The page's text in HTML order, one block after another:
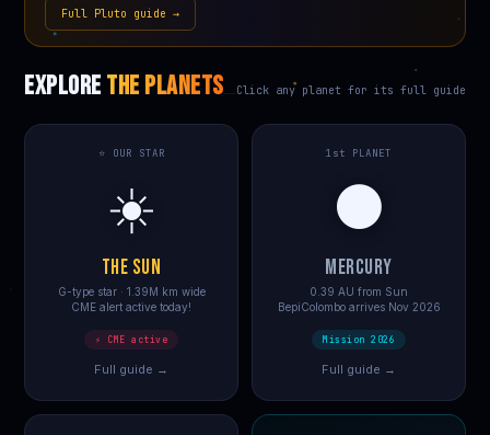
Full Pluto guide →
EXPLORE THE PLANETS Click any planet for its full guide
⭐ OUR STAR
☀️
THE SUN
G-type star · 1.39M km wide
CME alert active today!
⚡ CME active
Full guide →
1st PLANET
⚫
MERCURY
0.39 AU from Sun
BepiColombo arrives Nov 2026
Mission 2026
Full guide →